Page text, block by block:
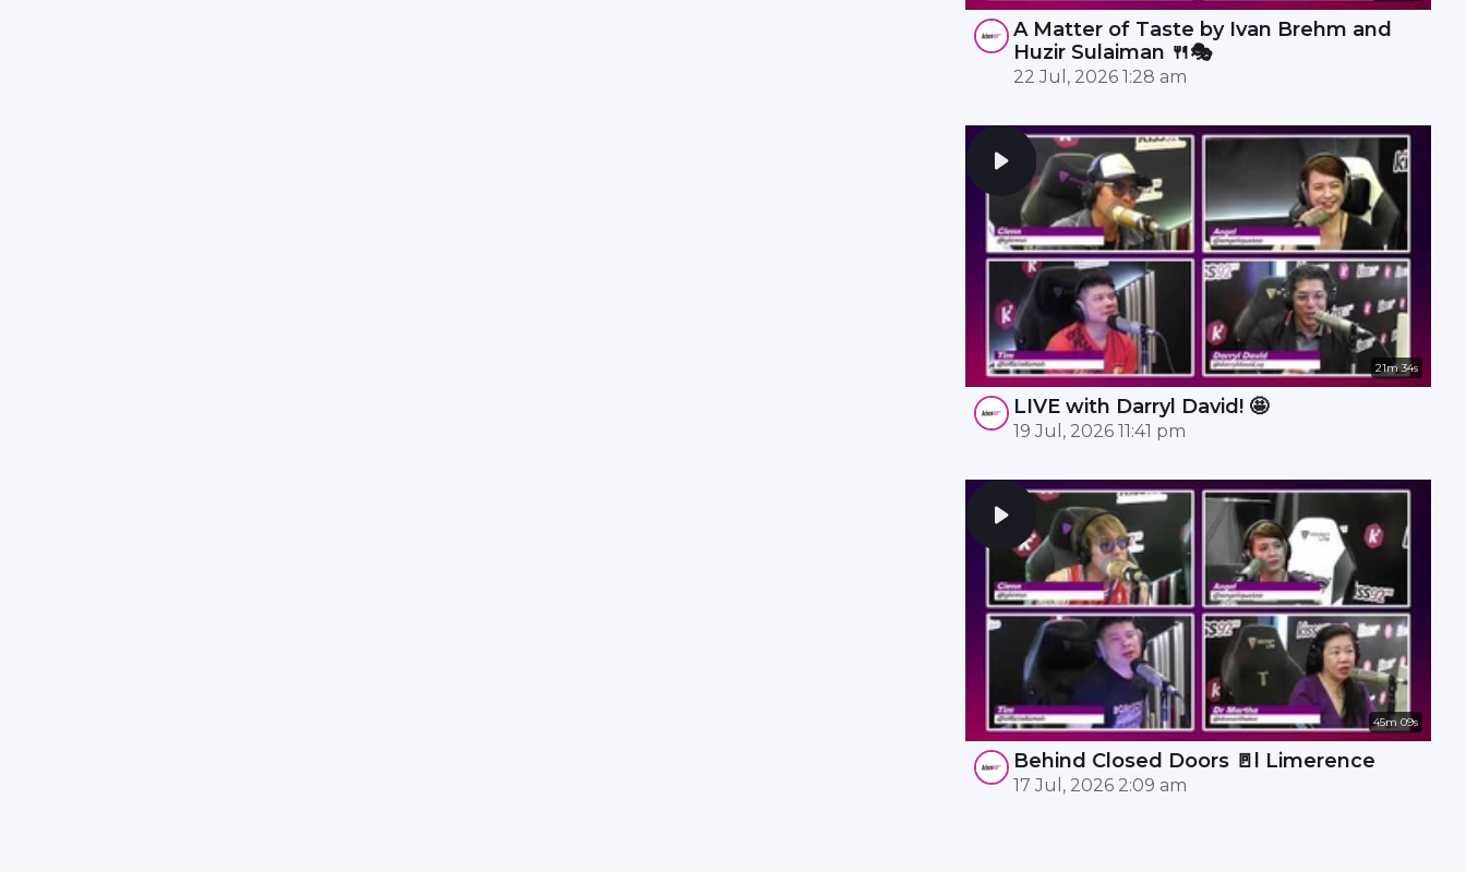
A Matter of Taste by Ivan Brehm and
Huzir Sulaiman 🍴🎭
22 Jul, 2026 1:28 am
21m 34s
LIVE with Darryl David! 🤩
19 Jul, 2026 11:41 pm
45m 09s
Behind Closed Doors 🚪l Limerence
17 Jul, 2026 2:09 am